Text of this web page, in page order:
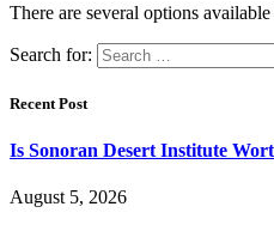
There are several options
Search for:
Recent Post
Is Sonoran Desert Institute
August 5, 2026